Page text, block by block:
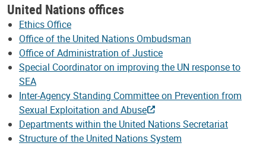
United Nations offices
Ethics Office
Office of the United Nations Ombudsman
Office of Administration of Justice
Special Coordinator on improving the UN response to
SEA
Inter-Agency Standing Committee on Prevention from
Sexual Exploitation and Abuse
Departments within the United Nations Secretariat
Structure of the United Nations System